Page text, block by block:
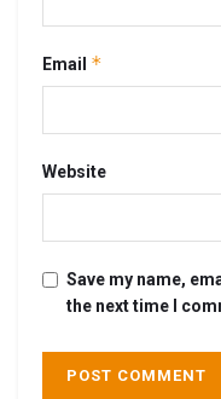
Email *
Website
Save my name,
the next time I